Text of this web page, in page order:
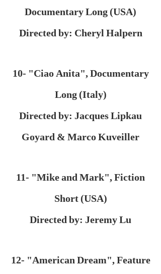
Documentary Long (USA)
Directed by: Cheryl Halpern
10- "Ciao Anita", Documentary
Long (Italy)
Directed by: Jacques Lipkau
Goyard & Marco Kuveiller
11- "Mike and Mark", Fiction
Short (USA)
Directed by: Jeremy Lu
12- "American Dream", Feature